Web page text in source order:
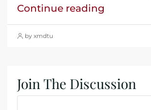
Continue reading
by xmdtu
Join The Discussion